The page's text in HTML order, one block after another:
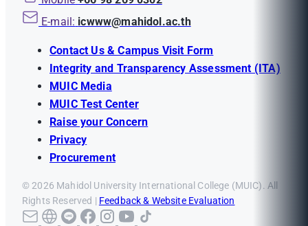
E-mail: icwww@mahidol.ac.th
Contact Us & Campus Visit Form
Integrity and Transparency Assessment (ITA)
MUIC Media
MUIC Test Center
Raise your Concern
Privacy
Procurement
© 2026 Mahidol University International College (MUIC). All
Rights Reserved | Feedback & Website Evaluation